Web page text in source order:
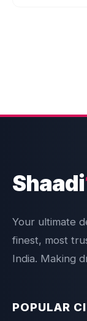
Shaadi
Your ultimate
finest, most
India. Making
POPULAR